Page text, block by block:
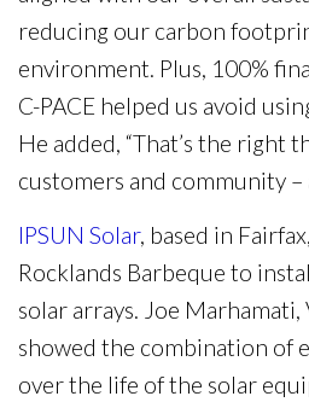
reducing our carbon
environment. Plus, 100%
C-PACE helped us avoid
He added, “That’s the right
customers and community –
IPSUN Solar, based in
Rocklands Barbeque to
solar arrays. Joe Marhamati,
showed the combination of
over the life of the solar